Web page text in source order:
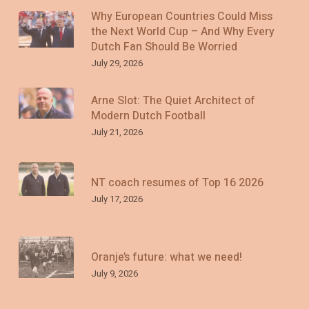
Why European Countries Could Miss
the Next World Cup – And Why Every
Dutch Fan Should Be Worried
July 29, 2026
Arne Slot: The Quiet Architect of
Modern Dutch Football
July 21, 2026
NT coach resumes of Top 16 2026
July 17, 2026
Oranje’s future: what we need!
July 9, 2026